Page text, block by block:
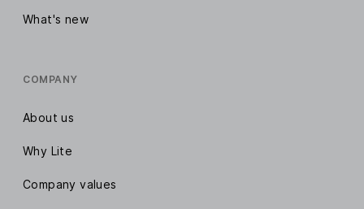
What's new
COMPANY
About us
Why Lite
Company values